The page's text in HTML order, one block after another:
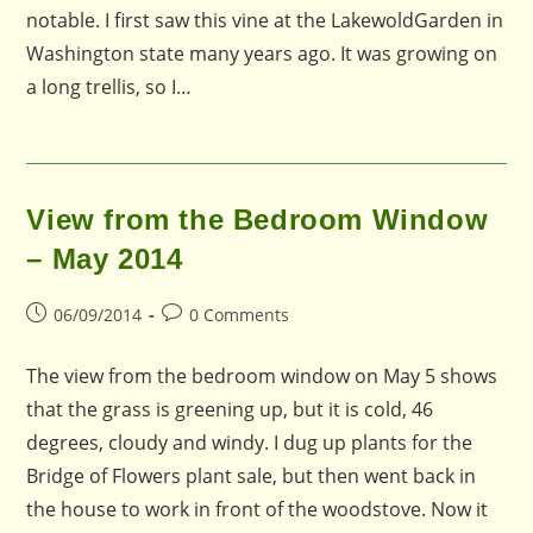
notable. I first saw this vine at the LakewoldGarden in
Washington state many years ago. It was growing on
a long trellis, so I…
View from the Bedroom Window
– May 2014
Post06/09/2014
Post0 Comments
The view from the bedroom window on May 5 shows
that the grass is greening up, but it is cold, 46
degrees, cloudy and windy. I dug up plants for the
Bridge of Flowers plant sale, but then went back in
the house to work in front of the woodstove. Now it